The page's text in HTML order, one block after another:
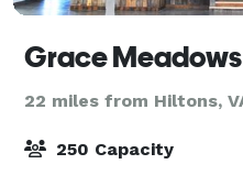
Grace Meadows
22 miles from Hiltons,
250 Capacity